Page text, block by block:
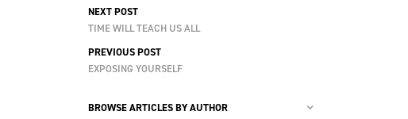
NEXT POST
TIME WILL TEACH US ALL
PREVIOUS POST
EXPOSING YOURSELF
BROWSE ARTICLES BY AUTHOR